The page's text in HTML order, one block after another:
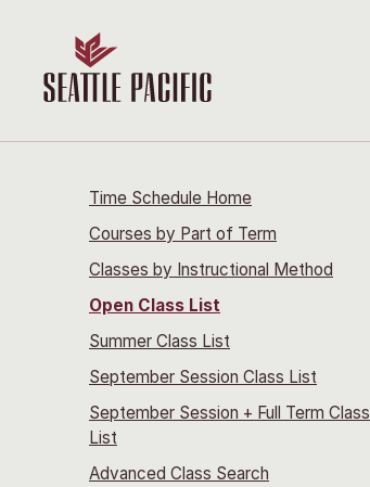
Time Schedule Home
Courses by Part of Term
Classes by Instructional Method
Open Class List
Summer Class List
September Session Class List
September Session + Full Term Class
List
Advanced Class Search